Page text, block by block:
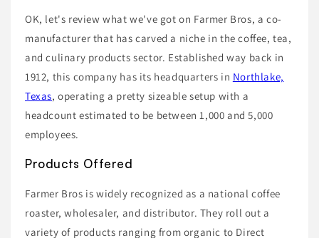
OK, let's review what we've got on Farmer Bros, a co-
manufacturer that has carved a niche in the coffee, tea,
and culinary products sector. Established way back in
1912, this company has its headquarters in Northlake,
Texas, operating a pretty sizeable setup with a
headcount estimated to be between 1,000 and 5,000
employees.
Products Offered
Farmer Bros is widely recognized as a national coffee
roaster, wholesaler, and distributor. They roll out a
variety of products ranging from organic to Direct